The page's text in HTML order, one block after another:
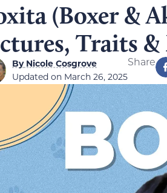
(Boxer &
Traits &
ByNicole Cosgrove
Updated on March 26, 2025
Share